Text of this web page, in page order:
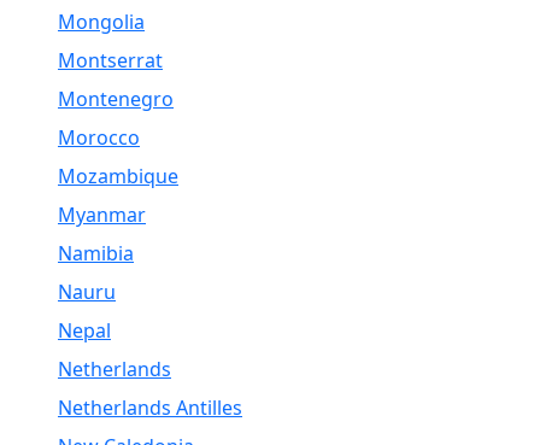
Mongolia
Montserrat
Montenegro
Morocco
Mozambique
Myanmar
Namibia
Nauru
Nepal
Netherlands
Netherlands Antilles